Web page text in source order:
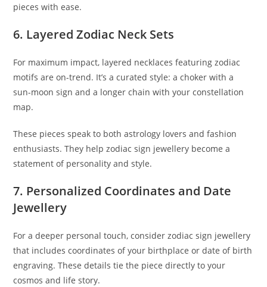
pieces with ease.
6. Layered Zodiac Neck Sets
For maximum impact, layered necklaces featuring zodiac
motifs are on-trend. It’s a curated style: a choker with a
sun-moon sign and a longer chain with your constellation
map.
These pieces speak to both astrology lovers and fashion
enthusiasts. They help zodiac sign jewellery become a
statement of personality and style.
7. Personalized Coordinates and Date
Jewellery
For a deeper personal touch, consider zodiac sign jewellery
that includes coordinates of your birthplace or date of birth
engraving. These details tie the piece directly to your
cosmos and life story.